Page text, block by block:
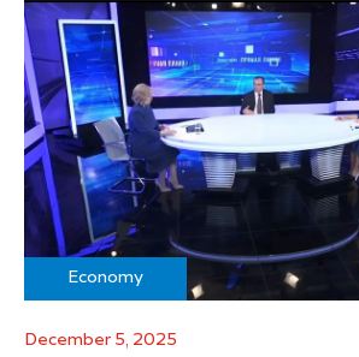
Economy
December 5, 2025